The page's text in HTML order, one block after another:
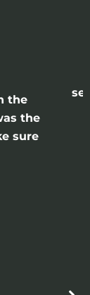
the
the
sure